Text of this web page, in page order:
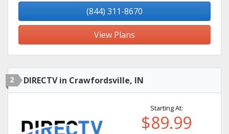
(844) 311-8670
View Plans
2 DIRECTV in Crawfordsville, IN
Starting At:
$89.99